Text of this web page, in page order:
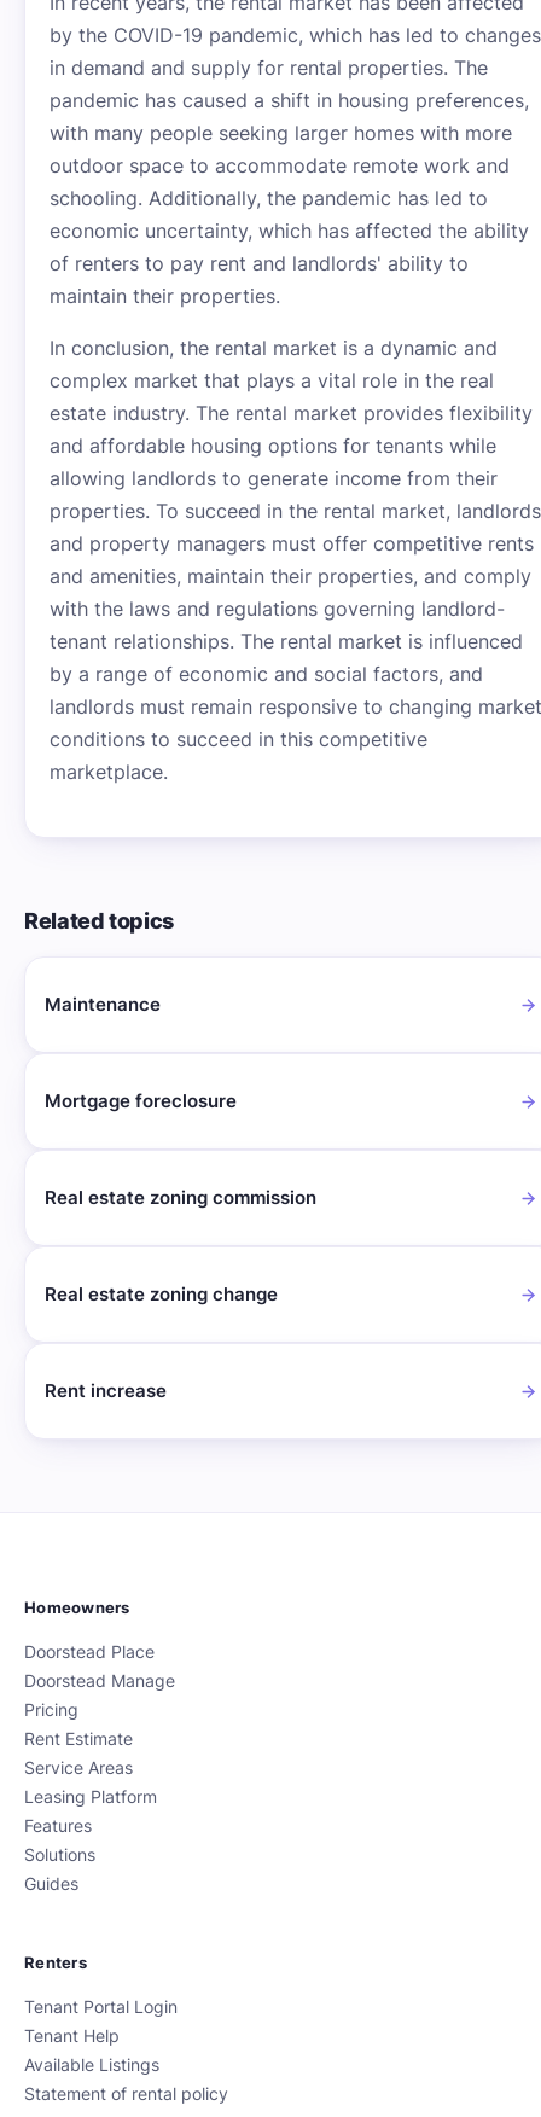
by the COVID-19 pandemic, which has led to changes
in demand and supply for rental properties. The
pandemic has caused a shift in housing preferences,
with many people seeking larger homes with more
outdoor space to accommodate remote work and
schooling. Additionally, the pandemic has led to
economic uncertainty, which has affected the ability
of renters to pay rent and landlords' ability to
maintain their properties.
In conclusion, the rental market is a dynamic and
complex market that plays a vital role in the real
estate industry. The rental market provides flexibility
and affordable housing options for tenants while
allowing landlords to generate income from their
properties. To succeed in the rental market, landlords
and property managers must offer competitive rents
and amenities, maintain their properties, and comply
with the laws and regulations governing landlord-
tenant relationships. The rental market is influenced
by a range of economic and social factors, and
landlords must remain responsive to changing market
conditions to succeed in this competitive
marketplace.
Related topics
Maintenance
Mortgage foreclosure
Real estate zoning commission
Real estate zoning change
Rent increase
Homeowners
Doorstead Place
Doorstead Manage
Pricing
Rent Estimate
Service Areas
Leasing Platform
Features
Solutions
Guides
Renters
Tenant Portal Login
Tenant Help
Available Listings
Statement of rental policy